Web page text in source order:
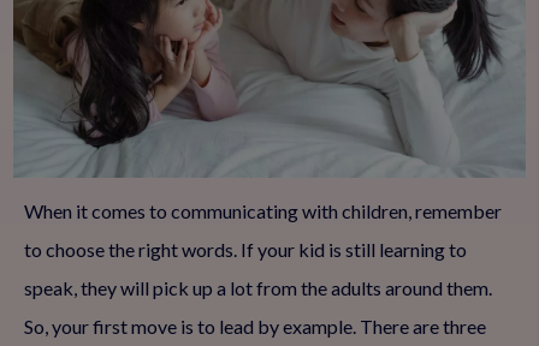
When it comes to communicating with children, remember
to choose the right words. If your kid is still learning to
speak, they will pick up a lot from the adults around them.
So, your first move is to lead by example. There are three